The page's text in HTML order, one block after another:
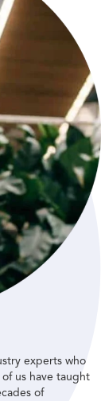
experts who
us have taught
of